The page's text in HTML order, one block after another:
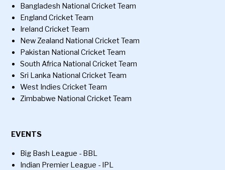
Bangladesh National Cricket Team
England Cricket Team
Ireland Cricket Team
New Zealand National Cricket Team
Pakistan National Cricket Team
South Africa National Cricket Team
Sri Lanka National Cricket Team
West Indies Cricket Team
Zimbabwe National Cricket Team
EVENTS
Big Bash League - BBL
Indian Premier League - IPL